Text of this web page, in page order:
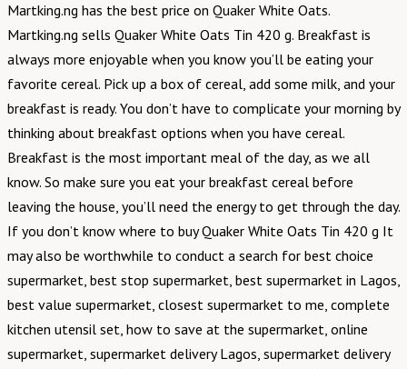
Martking.ng has the best price on Quaker White Oats.
Martking.ng sells Quaker White Oats Tin 420 g. Breakfast is
always more enjoyable when you know you’ll be eating your
favorite cereal. Pick up a box of cereal, add some milk, and your
breakfast is ready. You don’t have to complicate your morning by
thinking about breakfast options when you have cereal.
Breakfast is the most important meal of the day, as we all
know. So make sure you eat your breakfast cereal before
leaving the house, you’ll need the energy to get through the day.
If you don’t know where to buy Quaker White Oats Tin 420 g It
may also be worthwhile to conduct a search for best choice
supermarket, best stop supermarket, best supermarket in Lagos,
best value supermarket, closest supermarket to me, complete
kitchen utensil set, how to save at the supermarket, online
supermarket, supermarket delivery Lagos, supermarket delivery